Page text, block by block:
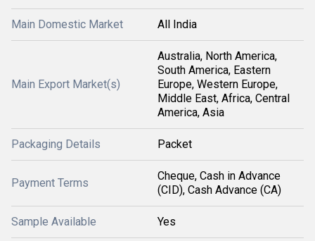
Main Domestic Market All India
Main Export Market(s)
Australia, North America,
South America, Eastern
Europe, Western Europe,
Middle East, Africa, Central
America, Asia
Packaging Details Packet
Payment Terms
Cheque, Cash in Advance
(CID), Cash Advance (CA)
Sample Available Yes